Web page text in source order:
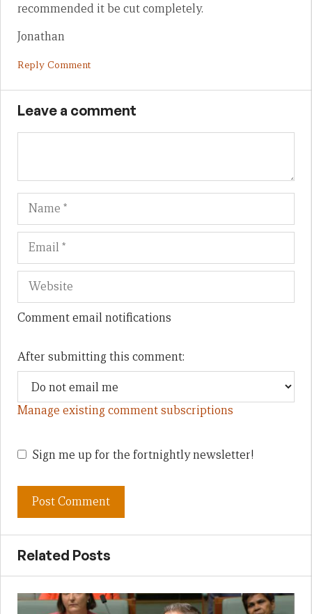
recommended it be cut completely.
Jonathan
Reply Comment
Leave a comment
Name
Comment email notifications
After submitting this comment:
Manage existing comment subscriptions
Sign me up for the fortnightly newsletter!
Related Posts